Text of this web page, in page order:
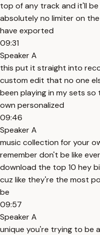
top of any track and it'll
absolutely no limiter on
have exported
09:31
Speaker A
this put it straight into
custom edit that no one
been playing in my sets
own personalized
09:46
Speaker A
music collection for your
remember don't be like
download the top 10 hey
cuz like they're the most
be
09:57
Speaker A
unique you're trying to be